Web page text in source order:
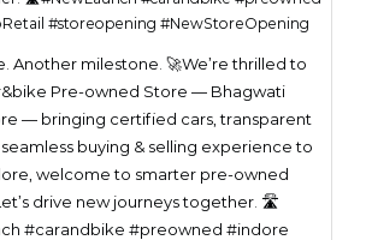
Another milestone. 🚀We’re thrilled to
Pre-owned Store — Bhagwati
— bringing certified cars, transparent
buying & selling experience to
welcome to smarter pre-owned
drive new journeys together. 🛣️
#carandbike #preowned #indore